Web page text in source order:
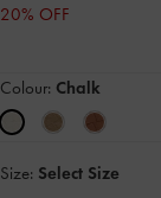
20% OFF
Colour: Chalk
Size: Select Size